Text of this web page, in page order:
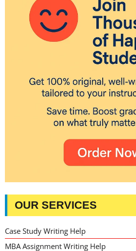
OUR SERVICES
Case Study Writing Help
MBA Assignment Writing Help